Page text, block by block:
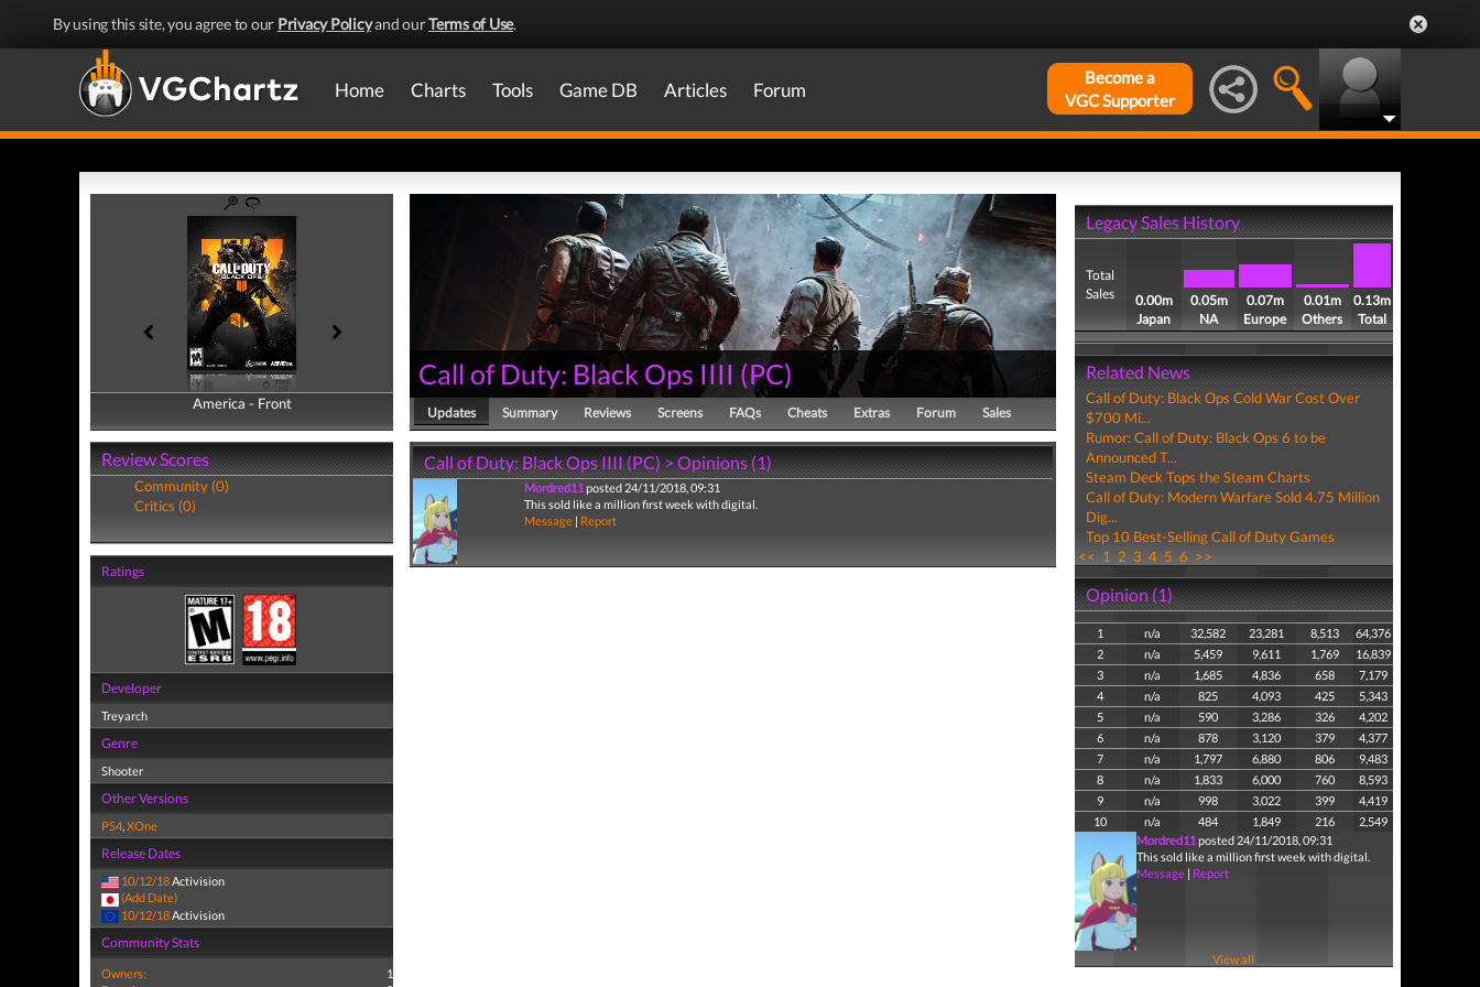
By using this site, you agree to our Privacy Policyand ourTerms of Use.
Home Charts Tools Game DB Articles Forum
Become a
VGC Supporter
America - Front
America - Back
Review Scores
Community (0)
Critics (0)
Ratings
Developer
Treyarch
Genre
Shooter
Other Versions
PS4,XOne
Release Dates
10/12/18Activision
(Add Date)
10/12/18 Activision
Community Stats
Owners:
1
Call of Duty: Black Ops IIII (PC)
Updates Summary Reviews Screens FAQs Cheats Extras Forum Sales
Call of Duty: Black Ops IIII (PC) > Opinions (1)
Mordred11posted 24/11/2018, 09:31
This sold like a million first week with digital.
Message | Report
Legacy Sales History
Total
Sales
0.00m
Japan
0.05m
NA
0.07m
Europe
0.01m
Others
0.13m
Total
Related News
Call of Duty: Black Ops Cold War Cost Over
$700 Mi...
Rumor: Call of Duty: Black Ops 6 to be
Announced T...
Steam Deck Tops the Steam Charts
Call of Duty: Modern Warfare Sold 4.75 Million
Dig...
Top 10 Best-Selling Call of Duty Games
<< 1 2 3 4 5 6 >>
Opinion (1)
1 n/a 32,582 23,281 8,513
64,376
2
n/a 5,459 9,611 1,769
16,839
3
n/a 1,685 4,836 658
7,179
4
n/a 825 4,093 425
5,343
5
n/a 590 3,286 326
4,202
6
n/a 878 3,120 379
4,377
7
n/a 1,797 6,880 806
9,483
8
n/a 1,833 6,000 760
8,593
9
n/a 998 3,022 399
4,419
10
n/a 484 1,849 216
2,549
Mordred11posted 24/11/2018, 09:31
This sold like a million first week with digital.
Message| Report
View all